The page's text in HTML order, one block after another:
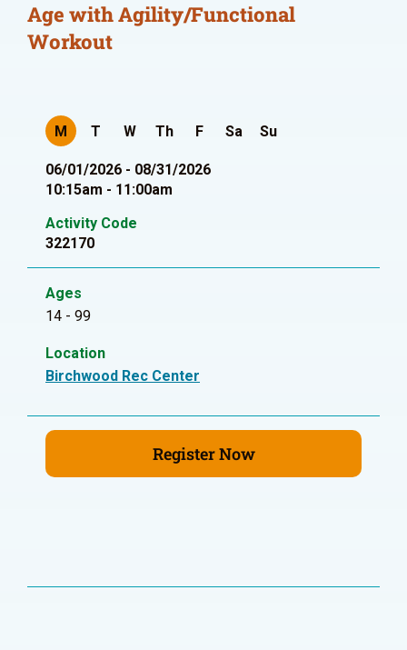
Age with Agility/Functional
Workout
M T W Th F Sa Su
06/01/2026 - 08/31/2026
10:15am - 11:00am
Activity Code
322170
Ages
14 - 99
Location
Birchwood Rec Center
Register Now